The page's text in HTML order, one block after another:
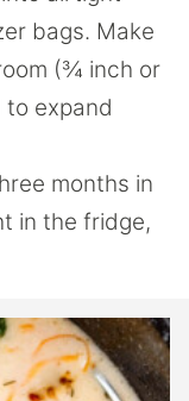
bags. Make
(¾ inch or
expand
months in
in the fridge,